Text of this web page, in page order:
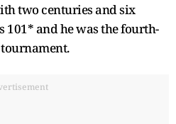
two centuries and six
101* and he was the fourth-